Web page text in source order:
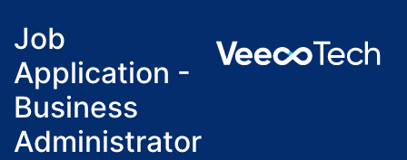
Job
Application -
Business
Administrator